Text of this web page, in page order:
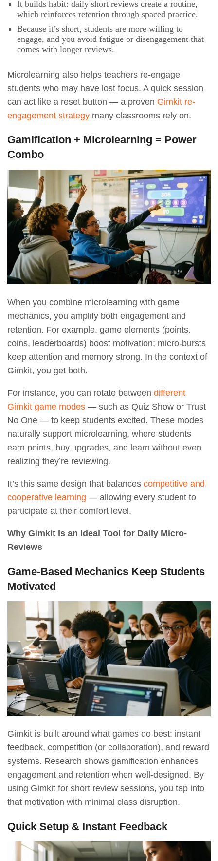
It builds habit: daily short reviews create a routine,
which reinforces retention through spaced practice.
Because it’s short, students are more willing to
engage, and you avoid fatigue or disengagement that
comes with longer reviews.
Microlearning also helps teachers re-engage
students who may have lost focus. A quick session
can act like a reset button — a proven Gimkit re-
engagement strategy many classrooms rely on.
Gamification + Microlearning = Power
Combo
When you combine microlearning with game
mechanics, you amplify both engagement and
retention. For example, game elements (points,
coins, leaderboards) boost motivation; micro-bursts
keep attention and memory strong. In the context of
Gimkit, you get both.
For instance, you can rotate between different
Gimkit game modes — such as Quiz Show or Trust
No One — to keep students excited. These modes
naturally support microlearning, where students
earn points, buy upgrades, and learn without even
realizing they’re reviewing.
It’s this same design that balances competitive and
cooperative learning — allowing every student to
participate at their comfort level.
Why Gimkit Is an Ideal Tool for Daily Micro-
Reviews
Game-Based Mechanics Keep Students
Motivated
Gimkit is built around what games do best: instant
feedback, competition (or collaboration), and reward
systems. Research shows gamification enhances
engagement and retention when well-designed. By
using Gimkit for short review sessions, you tap into
that motivation with minimal class disruption.
Quick Setup & Instant Feedback